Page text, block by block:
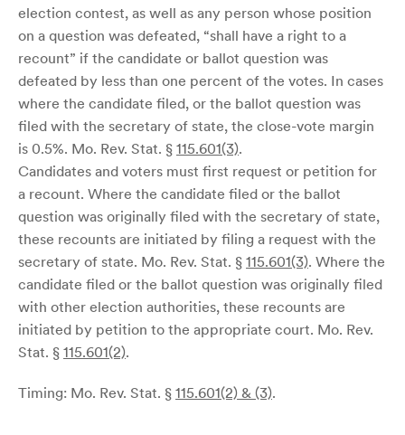
election contest, as well as any person whose position
on a question was defeated, “shall have a right to a
recount” if the candidate or ballot question was
defeated by less than one percent of the votes. In cases
where the candidate filed, or the ballot question was
filed with the secretary of state, the close-vote margin
is 0.5%. Mo. Rev. Stat. § 115.601(3).
Candidates and voters must first request or petition for
a recount. Where the candidate filed or the ballot
question was originally filed with the secretary of state,
these recounts are initiated by filing a request with the
secretary of state. Mo. Rev. Stat. § 115.601(3). Where the
candidate filed or the ballot question was originally filed
with other election authorities, these recounts are
initiated by petition to the appropriate court. Mo. Rev.
Stat. § 115.601(2).
Timing: Mo. Rev. Stat. § 115.601(2) & (3).